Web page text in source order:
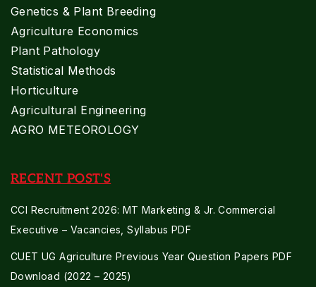
Genetics & Plant Breeding
Agriculture Economics
Plant Pathology
Statistical Methods
Horticulture
Agricultural Engineering
AGRO METEOROLOGY
RECENT POST'S
CCI Recruitment 2026: MT Marketing & Jr. Commercial
Executive – Vacancies, Syllabus PDF
CUET UG Agriculture Previous Year Question Papers PDF
Download (2022 – 2025)